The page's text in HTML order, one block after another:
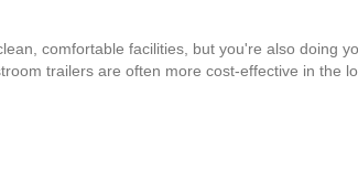
comfortable facilities, but you're also doing
trailers are often more cost-effective in the